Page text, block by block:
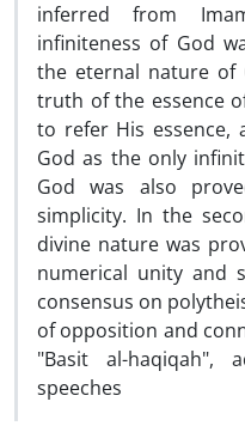
inferred from
infiniteness of God
the eternal nature of
truth of the essence
to refer His essence,
God as the only
God was also
simplicity. In the
divine nature was
numerical unity and
consensus on
of opposition and
"Basit al-haqiqah",
speeches